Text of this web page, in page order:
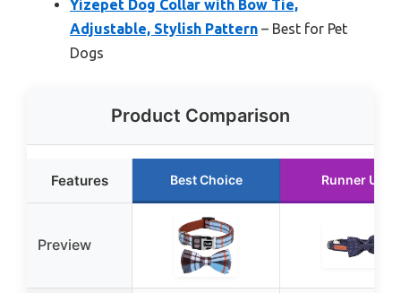
Yizepet Dog Collar with Bow Tie,
Adjustable, Stylish Pattern – Best for Pet
Dogs
Product Comparison
Features Best Choice Runner Up
Preview